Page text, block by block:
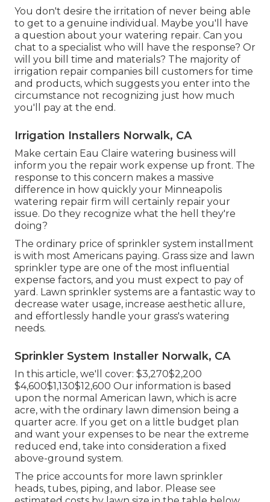
You don't desire the irritation of never being able
to get to a genuine individual. Maybe you'll have
a question about your watering repair. Can you
chat to a specialist who will have the response? Or
will you bill time and materials? The majority of
irrigation repair companies bill customers for time
and products, which suggests you enter into the
circumstance not recognizing just how much
you'll pay at the end.
Irrigation Installers Norwalk, CA
Make certain Eau Claire watering business will
inform you the repair work expense up front. The
response to this concern makes a massive
difference in how quickly your Minneapolis
watering repair firm will certainly repair your
issue. Do they recognize what the hell they're
doing?
The ordinary price of sprinkler system installment
is with most Americans paying. Grass size and lawn
sprinkler type are one of the most influential
expense factors, and you must expect to pay of
yard. Lawn sprinkler systems are a fantastic way to
decrease water usage, increase aesthetic allure,
and effortlessly handle your grass's watering
needs.
Sprinkler System Installer Norwalk, CA
In this article, we'll cover: $3,270$2,200
$4,600$1,130$12,600 Our information is based
upon the normal American lawn, which is acre
acre, with the ordinary lawn dimension being a
quarter acre. If you get on a little budget plan
and want your expenses to be near the extreme
reduced end, take into consideration a fixed
above-ground system.
The price accounts for more lawn sprinkler
heads, tubes, piping, and labor. Please see